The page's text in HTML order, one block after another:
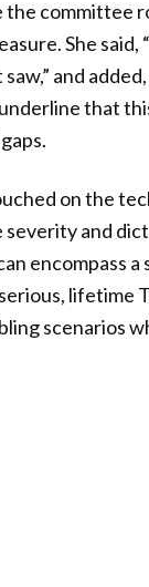
committee
She said,
and
that
on the
severity and
encompass
lifetime
scenarios